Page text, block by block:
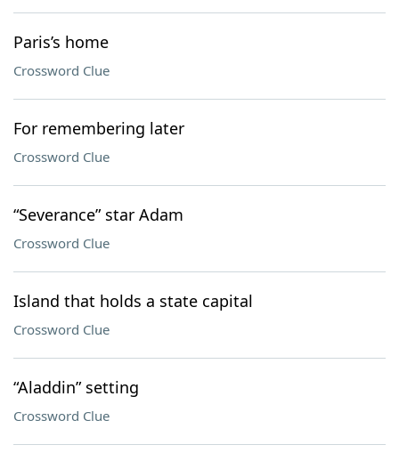
Paris’s home
Crossword Clue
For remembering later
Crossword Clue
“Severance” star Adam
Crossword Clue
Island that holds a state capital
Crossword Clue
“Aladdin” setting
Crossword Clue